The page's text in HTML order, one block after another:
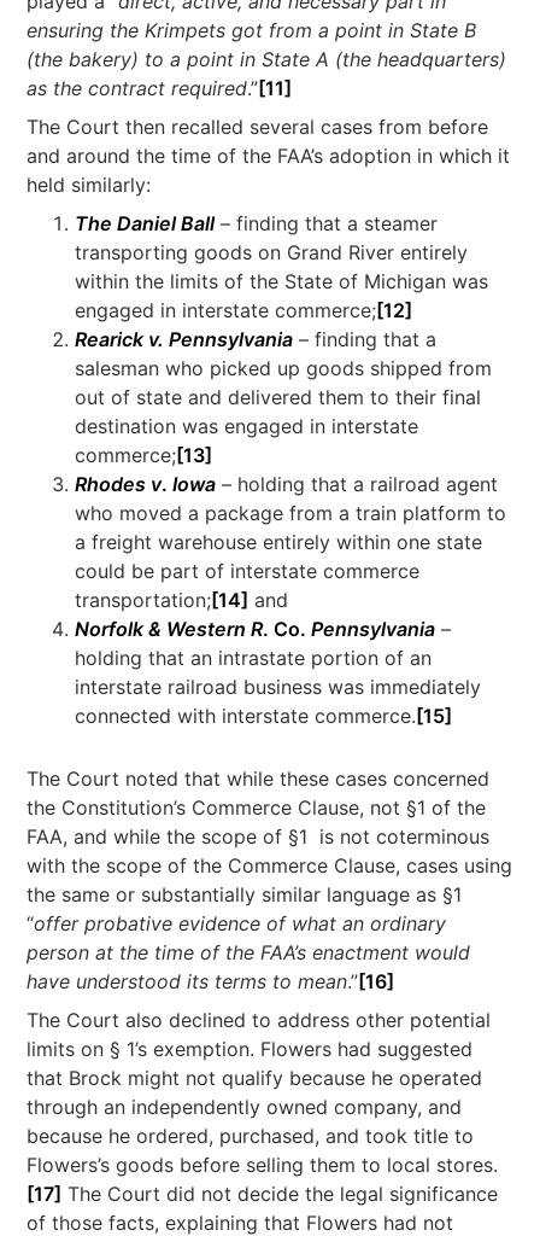
ensuring the Krimpets got from a point in State B
(the bakery) to a point in State A (the headquarters)
as the contract required.”[11]
The Court then recalled several cases from before
and around the time of the FAA’s adoption in which it
held similarly:
The Daniel Ball– finding that a steamer
transporting goods on Grand River entirely
within the limits of the State of Michigan was
engaged in interstate commerce;[12]
Rearick v. Pennsylvania – finding that a
salesman who picked up goods shipped from
out of state and delivered them to their final
destination was engaged in interstate
commerce;[13]
Rhodes v.Iowa – holding that a railroad agent
who moved a package from a train platform to
a freight warehouse entirely within one state
could be part of interstate commerce
transportation;[14] and
Norfolk & Western R. Co.Pennsylvania –
holding that an intrastate portion of an
interstate railroad business was immediately
connected with interstate commerce. [15]
The Court noted that while these cases concerned
the Constitution’s Commerce Clause, not §1 of the
FAA, and while the scope of §1 is not coterminous
with the scope of the Commerce Clause, cases using
the same or substantially similar language as §1
“offer probative evidence of what an ordinary
person at the time of the FAA’s enactment would
have understood its terms to mean.”[16]
The Court also declined to address other potential
limits on § 1’s exemption. Flowers had suggested
that Brock might not qualify because he operated
through an independently owned company, and
because he ordered, purchased, and took title to
Flowers’s goods before selling them to local stores.
[17] The Court did not decide the legal significance
of those facts, explaining that Flowers had not